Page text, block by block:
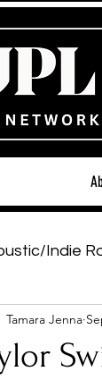
Indie
& R&B
Tamara Jenna